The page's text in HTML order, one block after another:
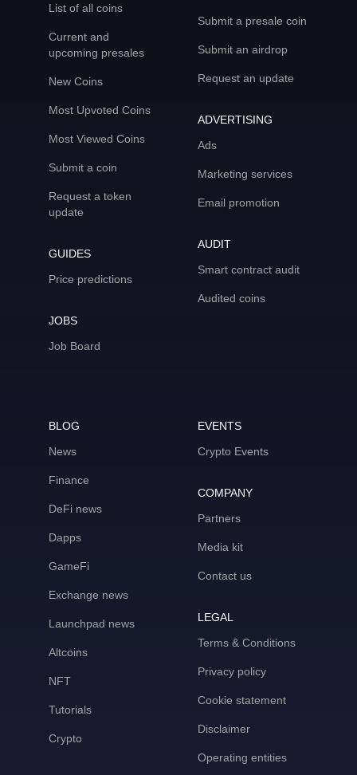
List of all coins
Current and
upcoming presales
New Coins
Most Upvoted Coins
Most Viewed Coins
Submit a coin
Request a token
update
GUIDES
Price predictions
JOBS
Job Board
Submit a presale coin
Submit an airdrop
Request an update
ADVERTISING
Ads
Marketing services
Email promotion
AUDIT
Smart contract audit
Audited coins
BLOG
News
Finance
DeFi news
Dapps
GameFi
Exchange news
Launchpad news
Altcoins
NFT
Tutorials
Crypto
EVENTS
Crypto Events
COMPANY
Partners
Media kit
Contact us
LEGAL
Terms & Conditions
Privacy policy
Cookie statement
Disclaimer
Operating entities